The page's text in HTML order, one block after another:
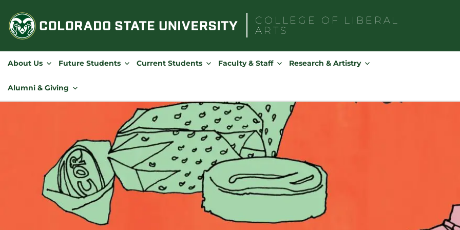
content
COLLEGE OF
LIBERAL
ARTS
for:
About Us Future Students Current Students Faculty & Staff Research & Artistry
Alumni & Giving